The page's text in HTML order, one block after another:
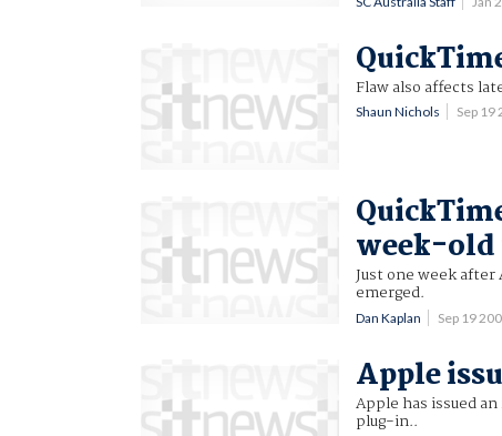
Flaw also affects
Shaun Nichols Sep 19
week-old
Just one week after
emerged.
Dan Kaplan Sep 19
Apple
Apple has issued
plug-in..